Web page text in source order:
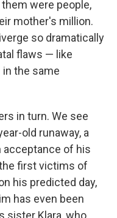
were people,
mother's million.
so dramatically
flaws — like
the same
in turn. We see
old runaway, a
acceptance of his
first victims of
his predicted day,
has even been
sister Klara, who